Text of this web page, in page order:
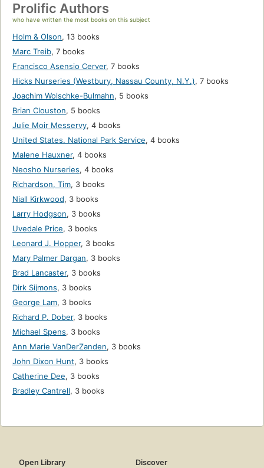
Prolific Authors
who have written the most books on this subject
Holm & Olson, 13 books
Marc Treib, 7 books
Francisco Asensio Cerver, 7 books
Hicks Nurseries (Westbury, Nassau County, N.Y.), 7 books
Joachim Wolschke-Bulmahn, 5 books
Brian Clouston, 5 books
Julie Moir Messervy, 4 books
United States. National Park Service, 4 books
Malene Hauxner, 4 books
Neosho Nurseries, 4 books
Richardson, Tim, 3 books
Niall Kirkwood, 3 books
Larry Hodgson, 3 books
Uvedale Price, 3 books
Leonard J. Hopper, 3 books
Mary Palmer Dargan, 3 books
Brad Lancaster, 3 books
Dirk Sijmons, 3 books
George Lam, 3 books
Richard P. Dober, 3 books
Michael Spens, 3 books
Ann Marie VanDerZanden, 3 books
John Dixon Hunt, 3 books
Catherine Dee, 3 books
Bradley Cantrell, 3 books
Open Library
Discover